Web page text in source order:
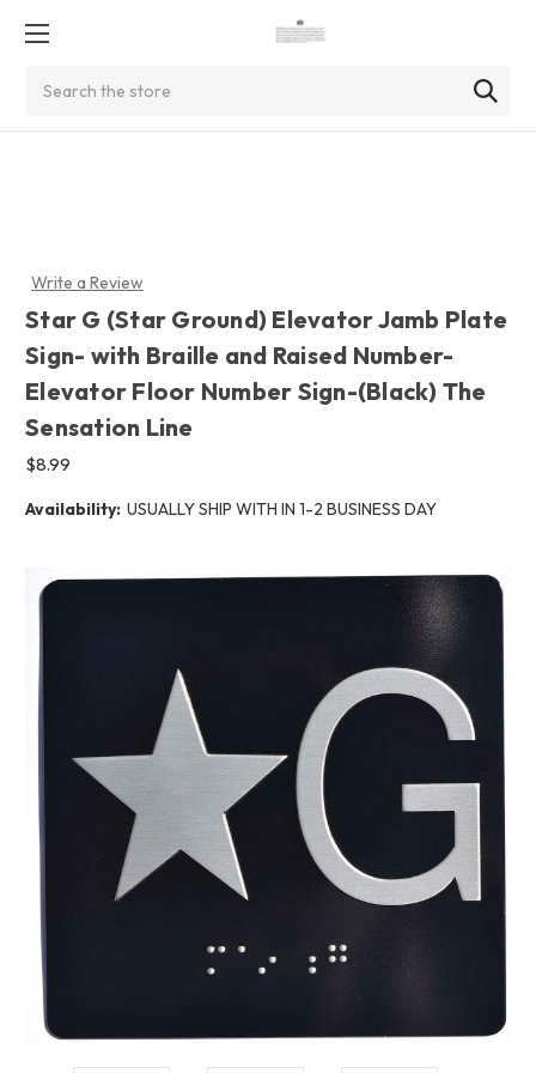
Write a Review
Star G (Star Ground) Elevator Jamb Plate
Sign- with Braille and Raised Number-
Elevator Floor Number Sign-(Black) The
Sensation Line
$8.99
Availability: USUALLY SHIP WITH IN 1-2 BUSINESS DAY